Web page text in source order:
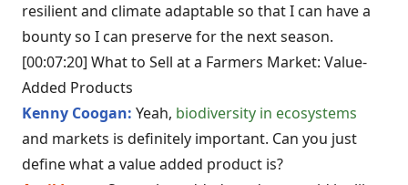
resilient and climate adaptable so that I can have a
bounty so I can preserve for the next season.
[00:07:20] What to Sell at a Farmers Market: Value-
Added Products
Kenny Coogan: Yeah, biodiversity in ecosystems
and markets is definitely important. Can you just
define what a value added product is?